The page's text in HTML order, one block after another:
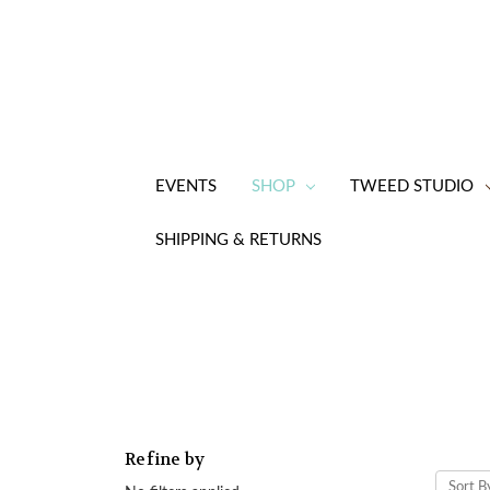
EVENTS SHOP TWEED STUDIO
SHIPPING & RETURNS
Refine by